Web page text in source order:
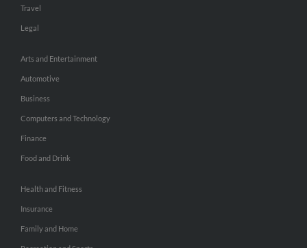
Travel
Legal
Arts and Entertainment
Automotive
Business
Computers and Technology
Finance
Food and Drink
Health and Fitness
Insurance
Family and Home